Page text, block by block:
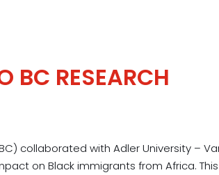
BC RESEARCH
collaborated with Adler University –
on Black immigrants from Africa.